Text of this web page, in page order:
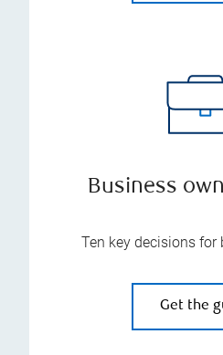
Business
Ten key decisions for
Get the